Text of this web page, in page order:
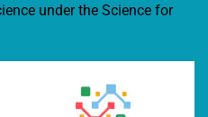
under the Science for